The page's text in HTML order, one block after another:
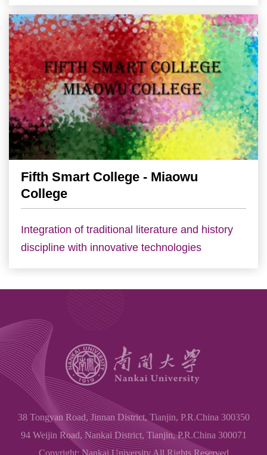
Fifth Smart College - Miaowu
College
Integration of traditional literature and history
discipline with innovative technologies
38 Tongyan Road, Jinnan District, Tianjin, P.R.China 300350
94 Weijin Road, Nankai District, Tianjin, P.R.China 300071